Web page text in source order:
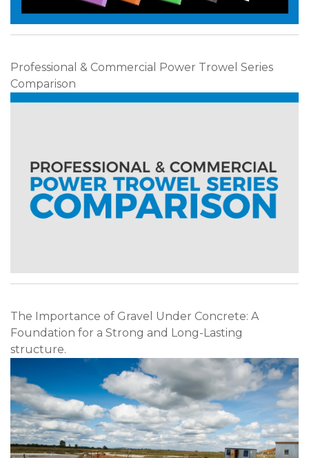
Professional & Commercial Power Trowel Series
Comparison
The Importance of Gravel Under Concrete: A
Foundation for a Strong and Long-Lasting
structure.